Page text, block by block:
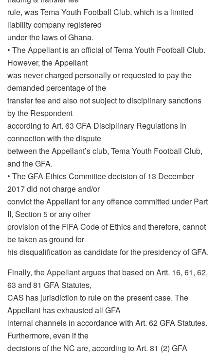
rule, was Tema Youth Football Club, which is a limited
liability company registered
under the laws of Ghana.
• The Appellant is an official of Tema Youth Football Club.
However, the Appellant
was never charged personally or requested to pay the
demanded percentage of the
transfer fee and also not subject to disciplinary sanctions
by the Respondent
according to Art. 63 GFA Disciplinary Regulations in
connection with the dispute
between the Appellant’s club, Tema Youth Football Club,
and the GFA.
• The GFA Ethics Committee decision of 13 December
2017 did not charge and/or
convict the Appellant for any offence committed under Part
II, Section 5 or any other
provision of the FIFA Code of Ethics and therefore, cannot
be taken as ground for
his disqualification as candidate for the presidency of GFA.
Finally, the Appellant argues that based on Artt. 16, 61, 62,
63 and 81 GFA Statutes,
CAS has jurisdiction to rule on the present case. The
Appellant has exhausted all GFA
internal channels in accordance with Art. 62 GFA Statutes.
Furthermore, even if the
decisions of the NC are, according to Art. 81 (2) GFA